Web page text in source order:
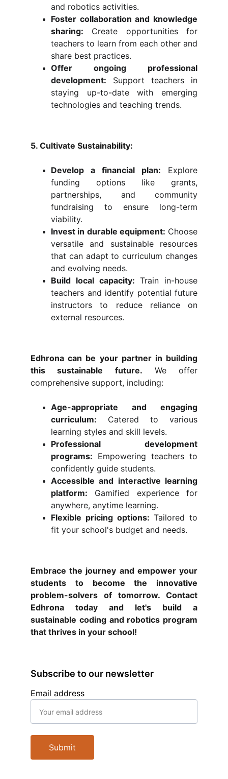
and robotics activities.
Foster collaboration and knowledge
sharing: Create opportunities for
teachers to learn from each other and
share best practices.
Offer ongoing professional
development: Support teachers in
staying up-to-date with emerging
technologies and teaching trends.
5. Cultivate Sustainability:
Develop a financial plan: Explore
funding options like grants,
partnerships, and community
fundraising to ensure long-term
viability.
Invest in durable equipment: Choose
versatile and sustainable resources
that can adapt to curriculum changes
and evolving needs.
Build local capacity: Train in-house
teachers and identify potential future
instructors to reduce reliance on
external resources.
Edhrona can be your partner in building
this sustainable future. We offer
comprehensive support, including:
Age-appropriate and engaging
curriculum: Catered to various
learning styles and skill levels.
Professional development
programs: Empowering teachers to
confidently guide students.
Accessible and interactive learning
platform: Gamified experience for
anywhere, anytime learning.
Flexible pricing options: Tailored to
fit your school's budget and needs.
Embrace the journey and empower your
students to become the innovative
problem-solvers of tomorrow. Contact
Edhrona today and let's build a
sustainable coding and robotics program
that thrives in your school!
Email address
Submit
Subscribe to our newsletter